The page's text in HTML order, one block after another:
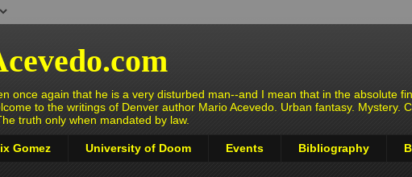
once again that he is a very disturbed man--and I mean that in the absolute
to the writings of Denver author Mario Acevedo. Urban fantasy. Mystery.
truth only when mandated by law.
Gomez University of Doom Events Bibliography